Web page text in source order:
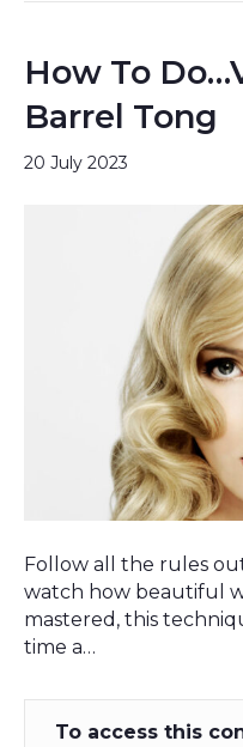
How To
Barrel Tong
20 July 2023
Follow all the rules
watch how beautiful
mastered, this
time a…
To access this